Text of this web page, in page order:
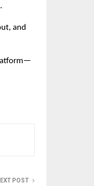
and
POST